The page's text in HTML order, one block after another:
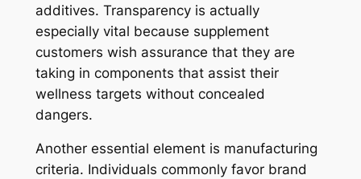
additives. Transparency is actually
especially vital because supplement
customers wish assurance that they are
taking in components that assist their
wellness targets without concealed
dangers.
Another essential element is manufacturing
criteria. Individuals commonly favor brand